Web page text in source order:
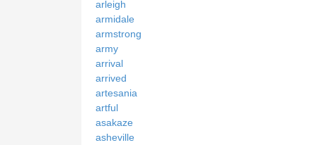
arleigh
armidale
armstrong
army
arrival
arrived
artesania
artful
asakaze
asheville